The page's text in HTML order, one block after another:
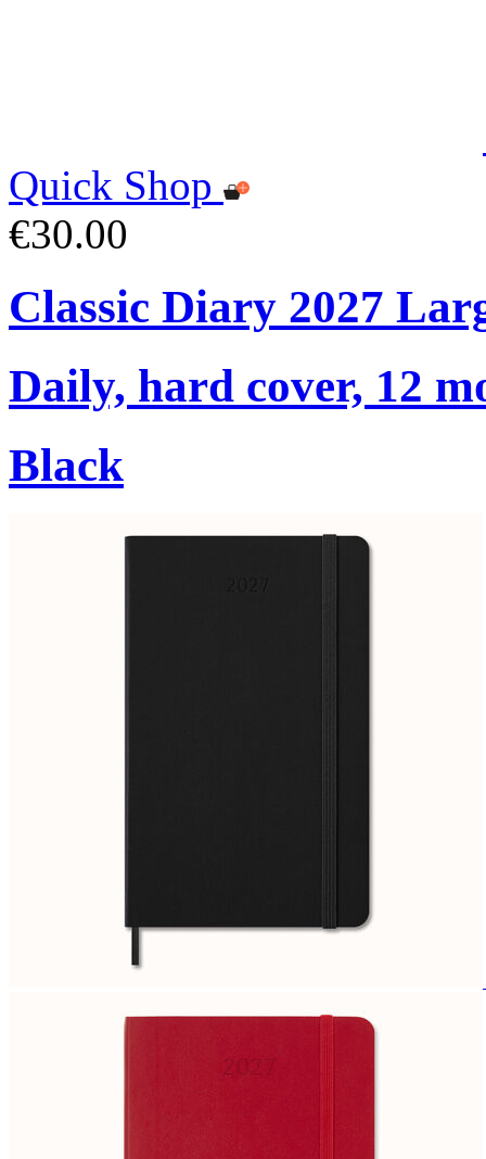
Quick Shop
€30.00
Classic Diary 2027
Daily, hard cover, 12
Black